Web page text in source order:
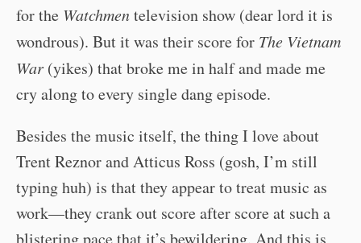
for the Watchmentelevision show (dear lord it is
wondrous). But it was their score for The Vietnam
War (yikes) that broke me in half and made me
cry along to every single dang episode.
Besides the music itself, the thing I love about
Trent Reznor and Atticus Ross (gosh, I’m still
typing huh) is that they appear to treat music as
work—they crank out score after score at such a
blistering pace that it’s bewildering. And this is